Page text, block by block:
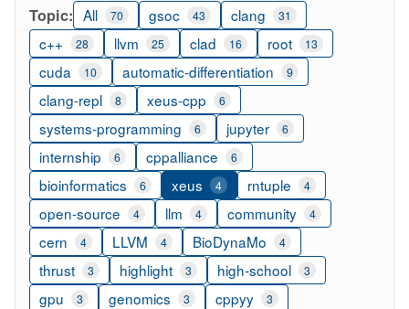
Topic: All 70 gsoc 43 clang 31
c++ 28 llvm 25 clad 16 root 13
cuda 10 automatic-differentiation 9
clang-repl 8 xeus-cpp 6
systems-programming 6 jupyter 6
internship 6 cppalliance 6
bioinformatics 6 xeus 4 rntuple 4
open-source 4 llm 4 community 4
cern 4 LLVM 4 BioDynaMo 4
thrust 3 highlight 3 high-school 3
gpu 3 genomics 3 cppyy 3